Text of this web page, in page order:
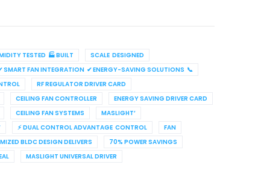
TESTED 🏭 BUILT
SCALE DESIGNED
FAN INTEGRATION ✔ ENERGY-SAVING SOLUTIONS 📞
RF REGULATOR DRIVER CARD
CEILING FAN CONTROLLER
ENERGY SAVING DRIVER CARD
CEILING FAN SYSTEMS
MASLIGHT’
⚡ DUAL CONTROL ADVANTAGE CONTROL
FAN
BLDC DESIGN DELIVERS
70% POWER SAVINGS
MASLIGHT UNIVERSAL DRIVER